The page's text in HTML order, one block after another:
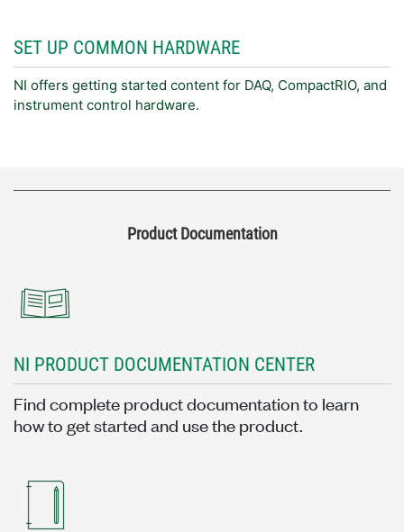
SET UP COMMON HARDWARE
NI offers getting started content for DAQ, CompactRIO, and
instrument control hardware.
Product Documentation
NI PRODUCT DOCUMENTATION CENTER
Find complete product documentation to learn
how to get started and use the product.